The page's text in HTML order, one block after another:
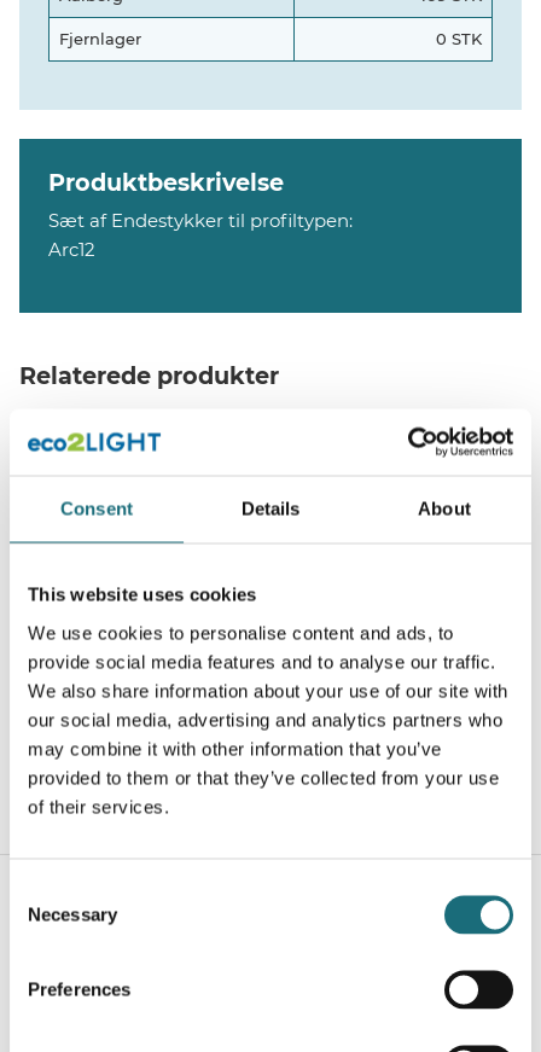
Consent Details About
This website uses cookies
We use cookies to personalise content and ads, to
provide social media features and to analyse our traffic.
We also share information about your use of our site with
our social media, advertising and analytics partners who
may combine it with other information that you’ve
provided to them or that they’ve collected from your use
of their services.
Selection
Necessary
Preferences
Fjernlager 0 STK
Produktbeskrivelse
Sæt af Endestykker til profiltypen:
Arc12
Relaterede produkter
(bøjelig/rundbue)
webshopProductId B2010002
webshopProductListInventoryInStock
WEBSHOPLOGINTOADDTOCART